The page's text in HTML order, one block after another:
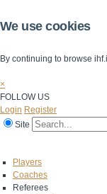
We use cookies
By continuing to browse
×
FOLLOW US
Login Register
Site
Players
Coaches
Referees